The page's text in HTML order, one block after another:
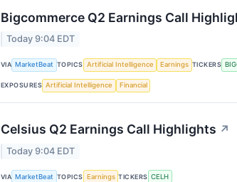
Bigcommerce Q2 Earnings Call
Today 9:04 EDT
VIA MarketBeat TOPICS Artificial Intelligence Earnings TICKERS
EXPOSURES Artificial Intelligence Financial
Celsius Q2 Earnings Call Highlights ↗
Today 9:04 EDT
VIA MarketBeat TOPICS Earnings TICKERS CELH